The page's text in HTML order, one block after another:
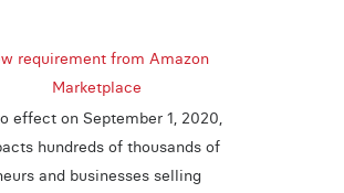
requirement from Amazon
Marketplace
effect on September 1, 2020,
hundreds of thousands of
and businesses selling